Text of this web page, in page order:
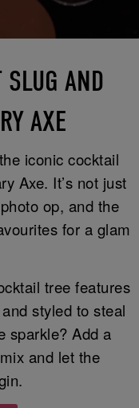
SLUG AND
AXE
iconic cocktail
Axe. It’s not just
op, and the
for a glam
tree features
styled to steal
sparkle? Add a
and let the